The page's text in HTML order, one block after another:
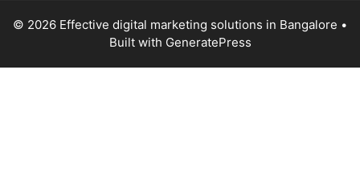
© 2026 Effective digital marketing solutions in Bangalore •
Built with GeneratePress